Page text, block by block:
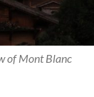
of Mont Blanc